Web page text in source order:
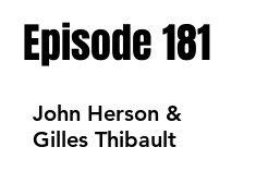
Episode 181
John Herson &
Gilles Thibault